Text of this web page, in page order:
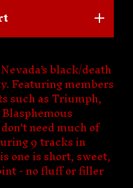
black/death
Featuring members
such as Triumph,
need much of
9 tracks in
one is short, sweet,
- no fluff or filler